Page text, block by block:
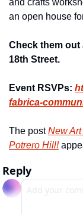
and crafts
an open house
Check them out
18th Street.
Event RSVPs:
fabrica-
The post New
Potrero Hill!
Reply